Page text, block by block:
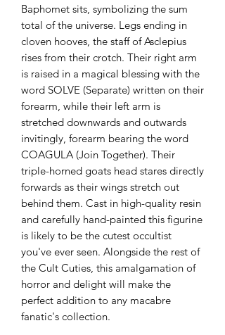
Baphomet sits, symbolizing the sum
total of the universe. Legs ending in
cloven hooves, the staff of Asclepius
rises from their crotch. Their right arm
is raised in a magical blessing with the
word SOLVE (Separate) written on their
forearm, while their left arm is
stretched downwards and outwards
invitingly, forearm bearing the word
COAGULA (Join Together). Their
triple-horned goats head stares directly
forwards as their wings stretch out
behind them. Cast in high-quality resin
and carefully hand-painted this figurine
is likely to be the cutest occultist
you've ever seen. Alongside the rest of
the Cult Cuties, this amalgamation of
horror and delight will make the
perfect addition to any macabre
fanatic's collection.